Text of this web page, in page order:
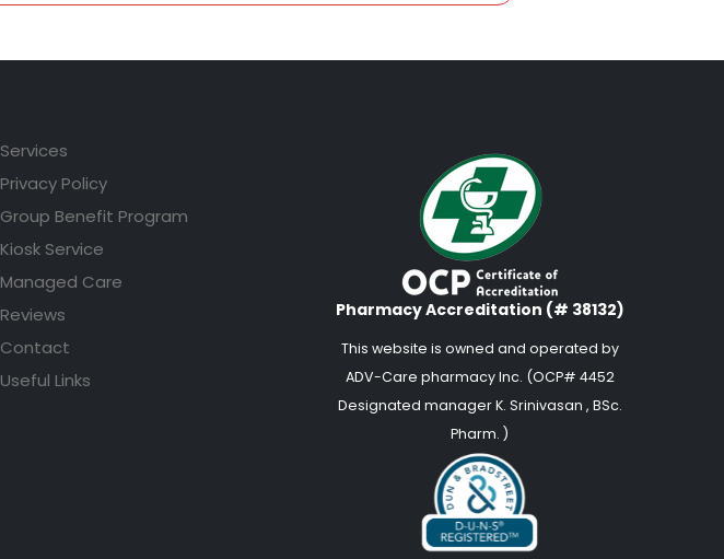
Services
Privacy Policy
Group Benefit Program
Kiosk Service
Managed Care
Reviews
Contact
Useful Links
Pharmacy Accreditation (# 38132)
This website is owned and operated by
ADV-Care pharmacy Inc. (OCP# 4452
Designated manager K. Srinivasan , BSc.
Pharm. )